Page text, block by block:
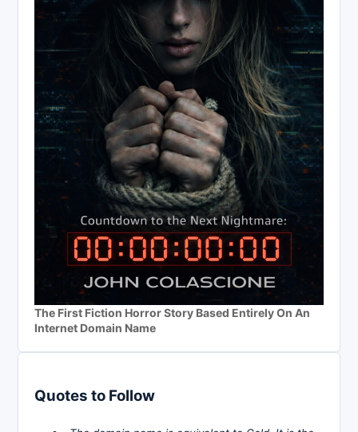
The First Fiction Horror Story Based Entirely On An
Internet Domain Name
Quotes to Follow